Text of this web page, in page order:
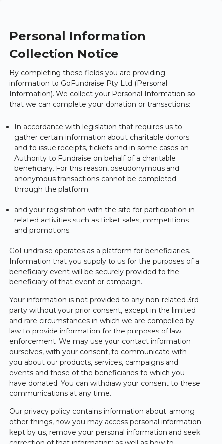
Personal Information
Collection Notice
By completing these fields you are providing
information to GoFundraise Pty Ltd (Personal
Information). We collect your Personal Information so
that we can complete your donation or transactions:
In accordance with legislation that requires us to
gather certain information about charitable donors
and to issue receipts, tickets and in some cases an
Authority to Fundraise on behalf of a charitable
beneficiary. For this reason, pseudonymous and
anonymous transactions cannot be completed
through the platform;
and your registration with the site for participation in
related activities such as ticket sales, competitions
and promotions.
GoFundraise operates as a platform for beneficiaries.
Information that you supply to us for the purposes of a
beneficiary event will be securely provided to the
beneficiary of that event or campaign.
Your information is not provided to any non-related 3rd
party without your prior consent, except in the limited
and rare circumstances in which we are compelled by
law to provide information for the purposes of law
enforcement. We may use your contact information
ourselves, with your consent, to communicate with
you about our products, services, campaigns and
events and those of the beneficiaries to which you
have donated. You can withdraw your consent to these
communications at any time.
Our privacy policy contains information about, among
other things, how you may access personal information
kept by us, remove your personal information and seek